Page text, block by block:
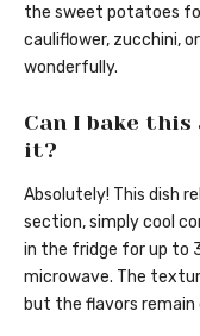
the sweet potatoes
cauliflower, zucchini,
wonderfully.
Can I bake
it?
Absolutely! This dish
section, simply cool
in the fridge for up to
microwave. The
but the flavors remain